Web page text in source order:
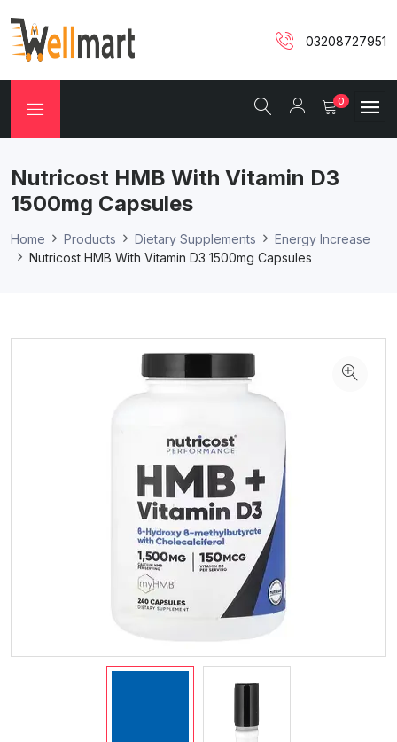
03208727951
0
Nutricost HMB With Vitamin D3
1500mg Capsules
Home Products Dietary Supplements
Energy Increase
Nutricost HMB With Vitamin D3 1500mg Capsules